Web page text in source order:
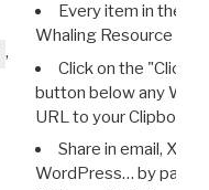
,
Every item in the
Whaling Resource
Click on the "Click
button below any WRI
URL to your Clipboard.
Share in email, X,
WordPress… by